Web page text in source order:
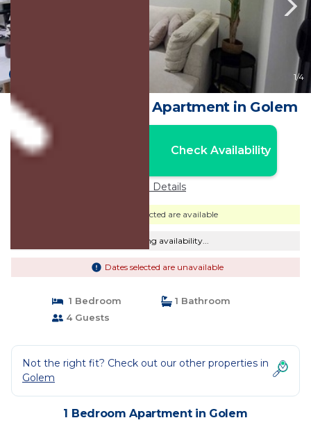
1/4
Marevista Escape | Apartment in Golem
Check Availability
Price Details
Dates selected are available
Checking availability...
Dates selected are unavailable
1 Bedroom
1 Bathroom
4 Guests
Not the right fit? Check out our other properties in
Golem
1 Bedroom Apartment in Golem